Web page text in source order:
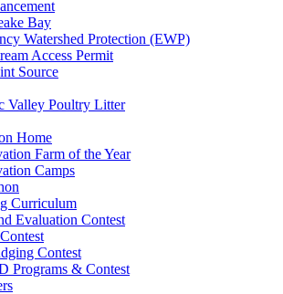
Bay
Watershed Protection (EWP)
Access Permit
Source
Valley Poultry Litter
Home
Farm of the Year
Camps
Curriculum
Evaluation Contest
Contest
Programs & Contest